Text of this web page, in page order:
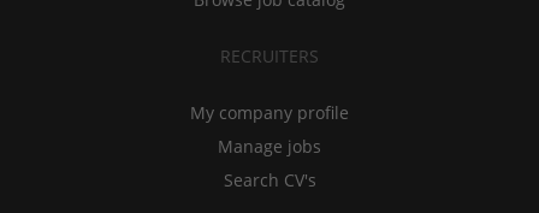
RECRUITERS
My company profile
Manage jobs
Search CV's